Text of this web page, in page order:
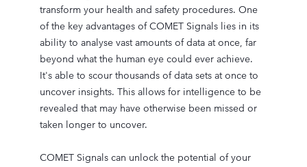
transform your health and safety procedures. One
of the key advantages of COMET Signals lies in its
ability to analyse vast amounts of data at once, far
beyond what the human eye could ever achieve.
It's able to scour thousands of data sets at once to
uncover insights. This allows for intelligence to be
revealed that may have otherwise been missed or
taken longer to uncover.
COMET Signals can unlock the potential of your